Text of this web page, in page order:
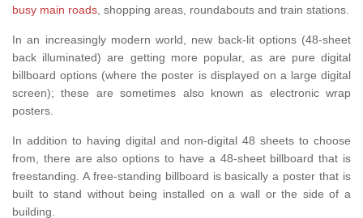
busy main roads, shopping areas, roundabouts and train stations.
In an increasingly modern world, new back-lit options (48-sheet
back illuminated) are getting more popular, as are pure digital
billboard options (where the poster is displayed on a large digital
screen); these are sometimes also known as electronic wrap
posters.
In addition to having digital and non-digital 48 sheets to choose
from, there are also options to have a 48-sheet billboard that is
freestanding. A free-standing billboard is basically a poster that is
built to stand without being installed on a wall or the side of a
building.